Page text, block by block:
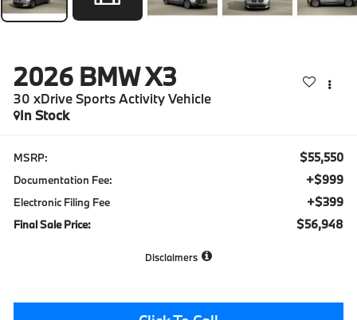
2026 BMW X3
30 xDrive Sports Activity Vehicle
In Stock
MSRP: $55,550
Documentation Fee: +$999
Electronic Filing Fee +$399
Final Sale Price: $56,948
Disclaimers